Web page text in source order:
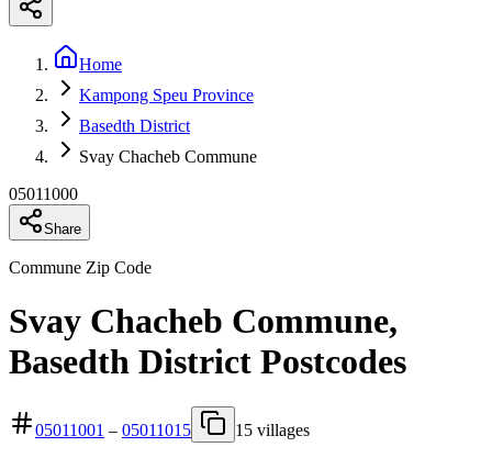
Home
Kampong Speu Province
Basedth District
Svay Chacheb Commune
05011000
Share
Commune Zip Code
Svay Chacheb Commune,
Basedth District Postcodes
05011001 – 05011015 15 villages